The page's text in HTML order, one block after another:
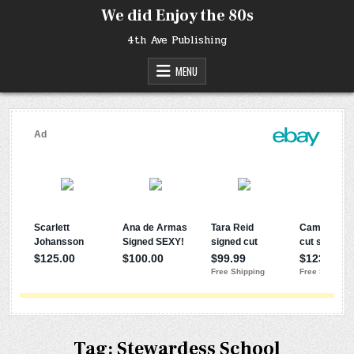
We did Enjoy the 80s
4th Ave Publishing
MENU
Tag: Stewardess School